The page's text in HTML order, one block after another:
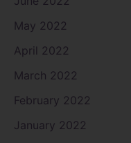
May 2022
April 2022
March 2022
February 2022
January 2022